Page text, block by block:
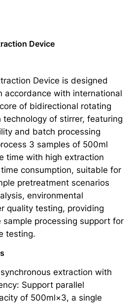
Device
Device is designed
accordance with international
of bidirectional rotating
of stirrer, featuring
and batch processing
3 samples of 500ml
time with high extraction
consumption, suitable for
pretreatment scenarios
environmental
quality testing, providing
processing support for
testing.
extraction with
Support parallel
of 500ml×3, a single